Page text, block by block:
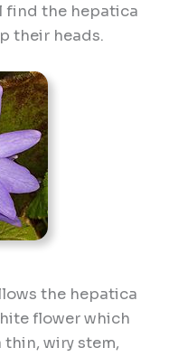
find the hepatica
their heads.
the hepatica
flower which
wiry stem,